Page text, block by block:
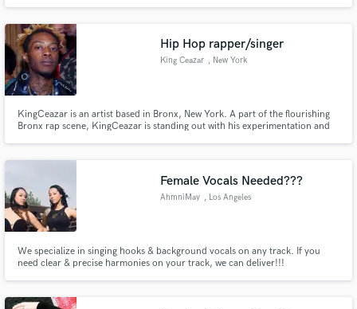
soon!
Hip Hop rapper/singer
King Ceazar , New York
KingCeazar is an artist based in Bronx, New York. A part of the flourishing
Bronx rap scene, KingCeazar is standing out with his experimentation and
artist's hunger for success and his drive to survive.
Female Vocals Needed???
AhmniMay , Los Angeles
We specialize in singing hooks & background vocals on any track. If you
need clear & precise harmonies on your track, we can deliver!!!